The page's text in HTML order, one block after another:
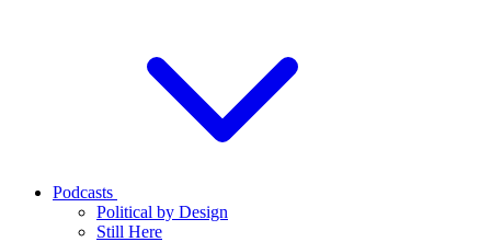
Podcasts
Political by Design
Still Here